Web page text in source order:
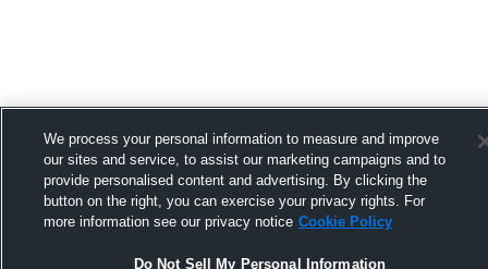
We process your personal information to measure and improve
our sites and service, to assist our marketing campaigns and to
provide personalised content and advertising. By clicking the
button on the right, you can exercise your privacy rights. For
more information see our privacy notice Cookie Policy
Do Not Sell My Personal Information